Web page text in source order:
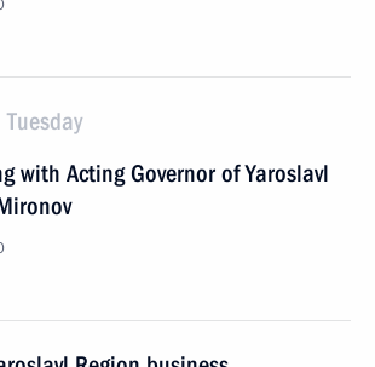
with Acting Governor of Yaroslavl